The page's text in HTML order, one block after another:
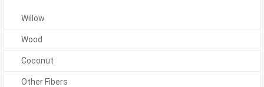
Willow
Wood
Coconut
Other Fibers